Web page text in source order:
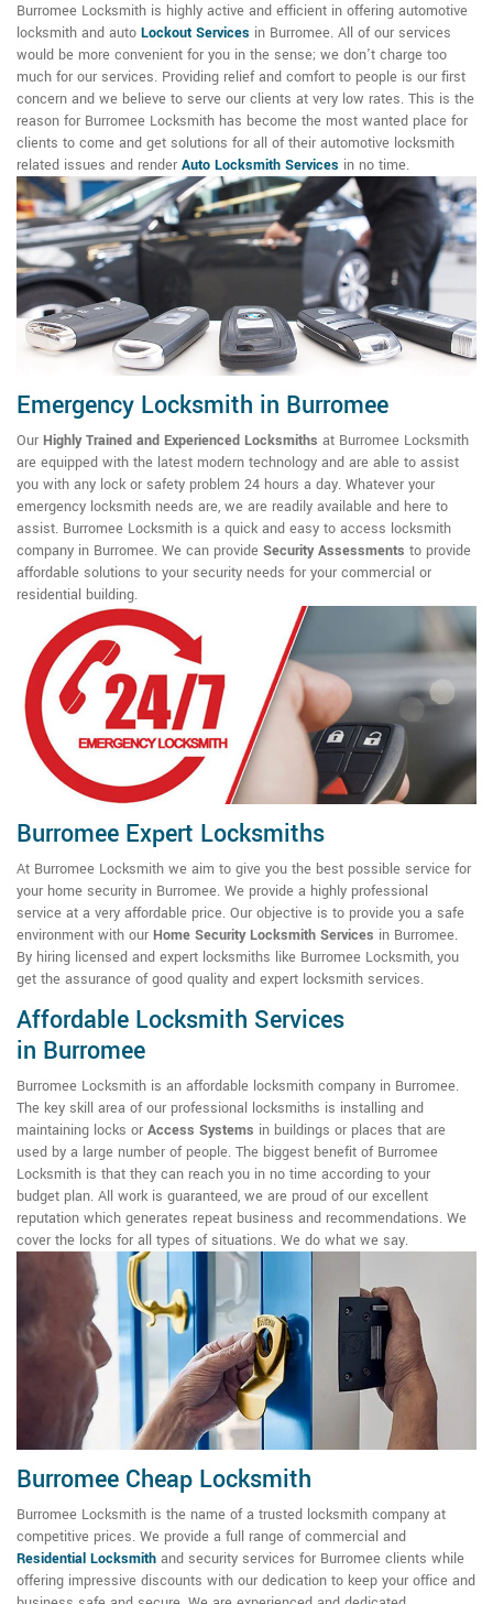
Burromee Locksmith is highly active and efficient in offering automotive
locksmith and auto Lockout Services in Burromee. All of our services
would be more convenient for you in the sense; we don't charge too
much for our services. Providing relief and comfort to people is our first
concern and we believe to serve our clients at very low rates. This is the
reason for Burromee Locksmith has become the most wanted place for
clients to come and get solutions for all of their automotive locksmith
related issues and render Auto Locksmith Services in no time.
Emergency Locksmith in Burromee
Our Highly Trained and Experienced Locksmiths at Burromee Locksmith
are equipped with the latest modern technology and are able to assist
you with any lock or safety problem 24 hours a day. Whatever your
emergency locksmith needs are, we are readily available and here to
assist. Burromee Locksmith is a quick and easy to access locksmith
company in Burromee. We can provide Security Assessments to provide
affordable solutions to your security needs for your commercial or
residential building.
Burromee Expert Locksmiths
At Burromee Locksmith we aim to give you the best possible service for
your home security in Burromee. We provide a highly professional
service at a very affordable price. Our objective is to provide you a safe
environment with our Home Security Locksmith Services in Burromee.
By hiring licensed and expert locksmiths like Burromee Locksmith, you
get the assurance of good quality and expert locksmith services.
Affordable Locksmith Services
in Burromee
Burromee Locksmith is an affordable locksmith company in Burromee.
The key skill area of our professional locksmiths is installing and
maintaining locks or Access Systems in buildings or places that are
used by a large number of people. The biggest benefit of Burromee
Locksmith is that they can reach you in no time according to your
budget plan. All work is guaranteed, we are proud of our excellent
reputation which generates repeat business and recommendations. We
cover the locks for all types of situations. We do what we say.
Burromee Cheap Locksmith
Burromee Locksmith is the name of a trusted locksmith company at
competitive prices. We provide a full range of commercial and
Residential Locksmith and security services for Burromee clients while
offering impressive discounts with our dedication to keep your office and